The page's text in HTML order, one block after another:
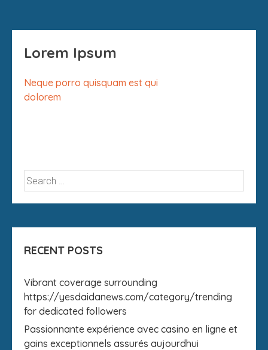
Lorem Ipsum
Neque porro quisquam est qui
dolorem
RECENT POSTS
Vibrant coverage surrounding
https://yesdaidanews.com/category/trending
for dedicated followers
Passionnante expérience avec casino en ligne et
gains exceptionnels assurés aujourdhui